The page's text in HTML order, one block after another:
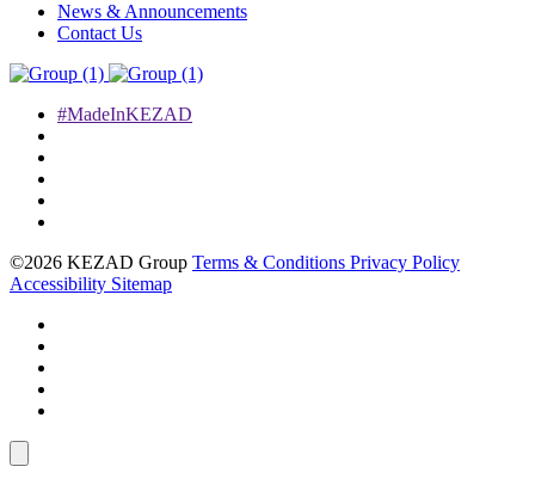
News & Announcements
Contact Us
#MadeInKEZAD
©2026 KEZAD Group Terms & Conditions Privacy Policy
Accessibility Sitemap